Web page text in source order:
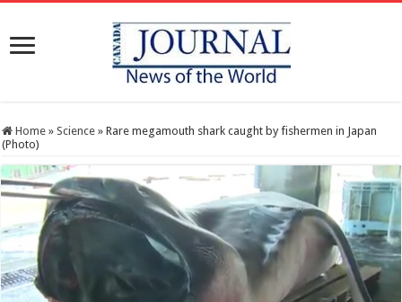
Home » Science » Rare megamouth shark caught by fishermen in Japan
(Photo)